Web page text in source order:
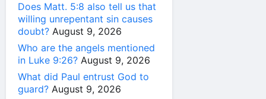
Does Matt. 5:8 also tell us that
willing unrepentant sin causes
doubt? August 9, 2026
Who are the angels mentioned
in Luke 9:26? August 9, 2026
What did Paul entrust God to
guard? August 9, 2026